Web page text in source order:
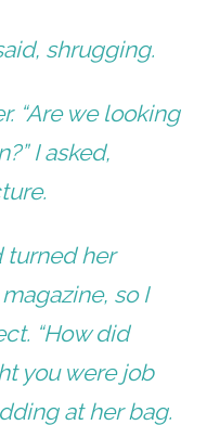
shrugging.
“Are we looking
I asked,
turned her
so I
“How did
you were job
at her bag.